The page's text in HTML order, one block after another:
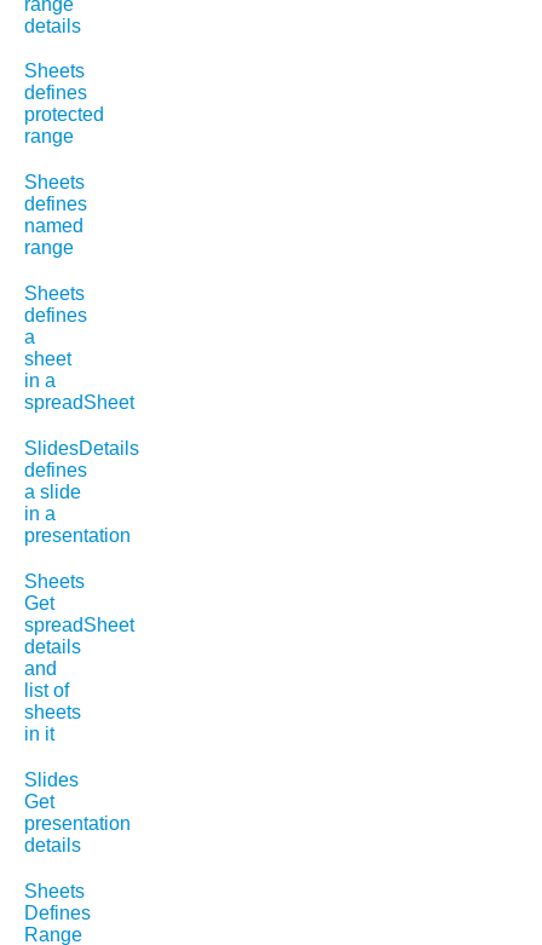
details
Sheets
defines
protected
range
Sheets
defines
named
range
Sheets
defines
a
sheet
in a
spreadSheet
SlidesDetails
defines
a slide
in a
presentation
Sheets
Get
spreadSheet
details
and
list of
sheets
in it
Slides
Get
presentation
details
Sheets
Defines
Range